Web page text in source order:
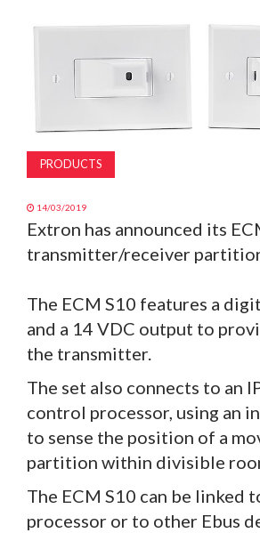
ABOUT
PRODUCTS
14/03/2019
Extron has announced its
transmitter/receiver
The ECM S10 features a
and a 14 VDC output to
the transmitter.
The set also connects to an
control processor, using an
to sense the position of a
partition within divisible
The ECM S10 can be linked
processor or to other Ebus